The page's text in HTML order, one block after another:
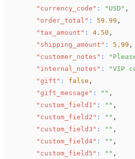
"currency_code" : "USD" ,
"order_total" : 59.99 ,
"tax_amount" : 4.50 ,
"shipping_amount" : 5.99 ,
"customer_notes" :
"internal_notes" : "VIP
"gift" : false ,
"gift_message" : "" ,
"custom_field1" : "" ,
"custom_field2" : "" ,
"custom_field3" : "" ,
"custom_field4" : "" ,
"custom_field5" : "" ,